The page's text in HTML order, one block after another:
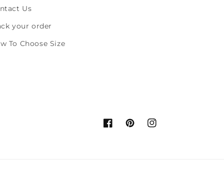
Us
your order
To Choose Size
FacebookPinterestInstagram